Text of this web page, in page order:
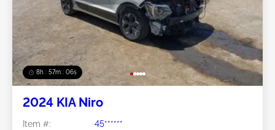
8h : 57m : 03s
2024 KIA Niro
Item #:
45******